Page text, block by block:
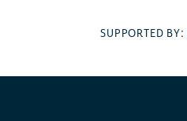
SUPPORTED BY: